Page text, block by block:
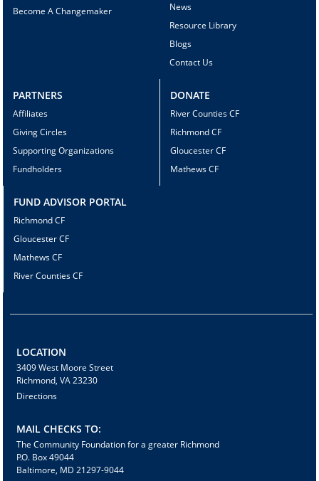
Become A Changemaker
News
Resource Library
Blogs
Contact Us
PARTNERS
Affiliates
Giving Circles
Supporting Organizations
Fundholders
DONATE
River Counties CF
Richmond CF
Gloucester CF
Mathews CF
FUND ADVISOR PORTAL
Richmond CF
Gloucester CF
Mathews CF
River Counties CF
LOCATION
3409 West Moore Street
Richmond, VA 23230
Directions
MAIL CHECKS TO:
The Community Foundation for a greater Richmond
P.O. Box 49044
Baltimore, MD 21297-9044